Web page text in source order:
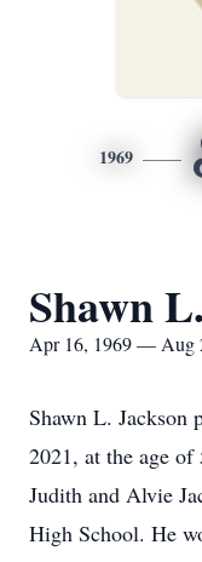
1969
Shawn
Apr 16, 1969 — Aug
Shawn L. Jackson
2021, at the age
Judith and Alvie
High School. He